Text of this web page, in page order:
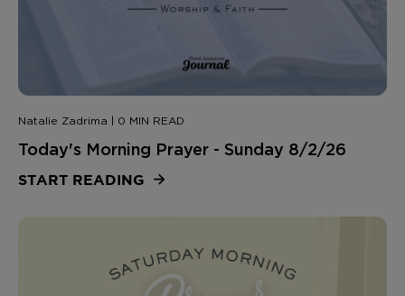
Natalie Zadrima | 0 MIN READ
Today's Morning Prayer - Sunday 8/2/26
START READING